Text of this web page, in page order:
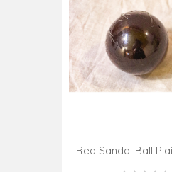
Red Sandal Ball